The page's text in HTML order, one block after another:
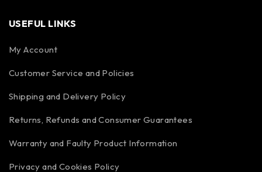
USEFUL LINKS
My Account
Customer Service and Policies
Shipping and Delivery Policy
Returns, Refunds and Consumer Guarantees
Warranty and Faulty Product Information
Privacy and Cookies Policy